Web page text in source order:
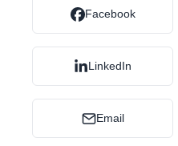
Facebook
LinkedIn
Email